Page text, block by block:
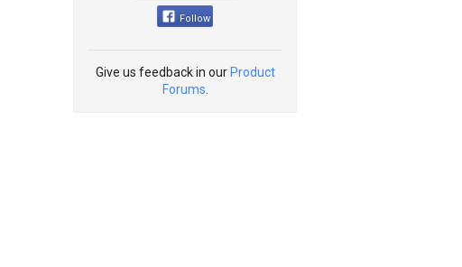
Follow
Give us feedback in our Product
Forums